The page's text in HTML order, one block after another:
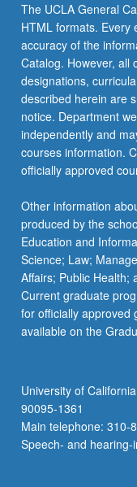
below.
The UCLA General
HTML formats. Every
accuracy of the
Catalog. However, all
designations,
described herein are
notice. Department
independently and
courses information.
officially approved
Other information
produced by the
Education and
Science; Law;
Affairs; Public Health;
Current graduate
for officially approved
available on the
University of
90095-1361
Main telephone: 310-
Speech- and